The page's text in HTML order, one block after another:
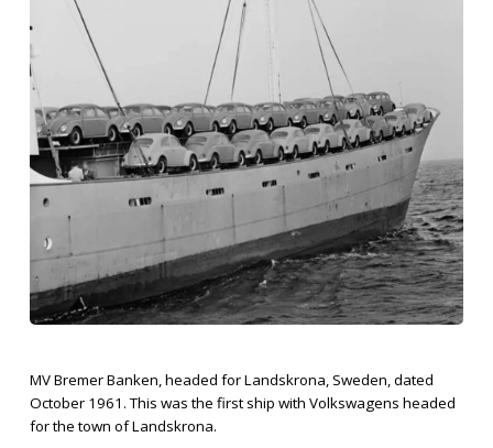
MV Bremer Banken, headed for Landskrona, Sweden, dated
October 1961. This was the first ship with Volkswagens headed
for the town of Landskrona.